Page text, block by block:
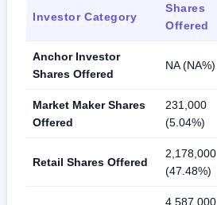
Investor Category
Shares
Offered
Anchor Investor
Shares Offered
NA (NA%)
Market Maker Shares
Offered
231,000
(5.04%)
Retail Shares Offered
2,178,000
(47.48%)
4,587,000